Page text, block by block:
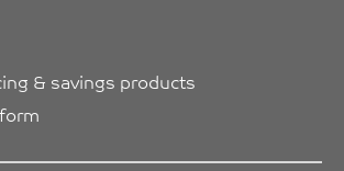
& savings products